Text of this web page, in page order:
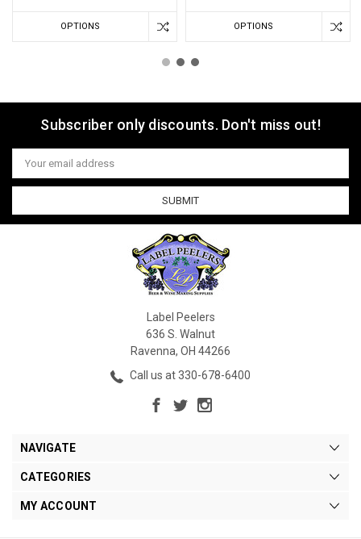
OPTIONS OPTIONS
Subscriber only discounts. Don't miss out!
Email
Address
Label Peelers
636 S. Walnut
Ravenna, OH 44266
Call us at 330-678-6400
NAVIGATE
CATEGORIES
MY ACCOUNT